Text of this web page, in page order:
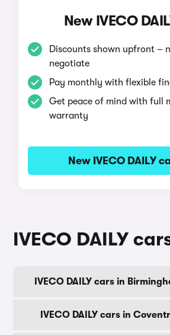
New IVECO
Discounts shown upfront –
negotiate
Pay monthly with flexible
Get peace of mind with full
warranty
New IVECO DAILY
IVECO DAILY
IVECO DAILY cars in
IVECO DAILY cars in